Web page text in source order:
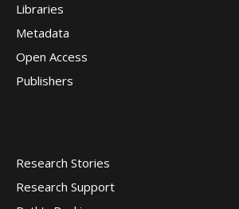
Libraries
Metadata
Open Access
Publishers
Research Stories
Research Support